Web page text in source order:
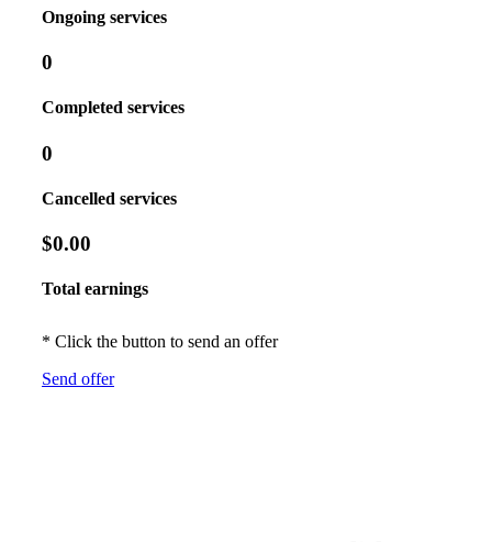
Ongoing services
0
Completed services
0
Cancelled services
$0.00
Total earnings
* Click the button to send an offer
Send offer